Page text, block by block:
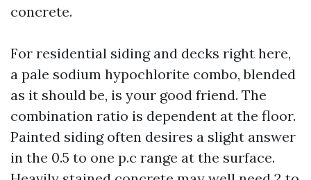
concrete.
For residential siding and decks right here,
a pale sodium hypochlorite combo, blended
as it should be, is your good friend. The
combination ratio is dependent at the floor.
Painted siding often desires a slight answer
in the 0.5 to one p.c range at the surface.